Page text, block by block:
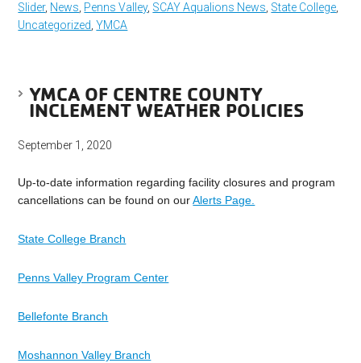
Slider, News Penns Valley, SCAY Aqualions News State College
Uncategorized ,YMCA
YMCA OF CENTRE COUNTY
INCLEMENT WEATHER POLICIES
September 1, 2020
Up-to-date information regarding facility closures and program
cancellations can be found on ourAlerts Page.
State College Branch
Penns Valley Program Center
Bellefonte Branch
Moshannon Valley Branch